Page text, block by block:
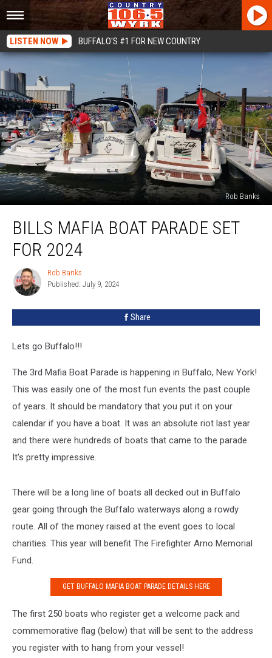
LISTEN NOW BUFFALO'S #1 FOR NEW COUNTRY
Rob Banks
Mafia
Boat
Parade
2024
BILLS MAFIA BOAT PARADE SET
FOR 2024
Rob
Banks
Rob Banks
Published: July 9, 2024
Share
Lets go Buffalo!!!
The 3rd Mafia Boat Parade is happening in Buffalo, New York!
This was easily one of the most fun events the past couple
of years. It should be mandatory that you put it on your
calendar if you have a boat. It was an absolute riot last year
and there were hundreds of boats that came to the parade.
It's pretty impressive.
There will be a long line of boats all decked out in Buffalo
gear going through the Buffalo waterways along a rowdy
route. All of the money raised at the event goes to local
charities. This year will benefit The Firefighter Arno Memorial
Fund.
GET BUFFALO MAFIA BOAT PARADE DETAILS HERE
The first 250 boats who register get a welcome pack and
commemorative flag (below) that will be sent to the address
you register with to hang from your vessel!